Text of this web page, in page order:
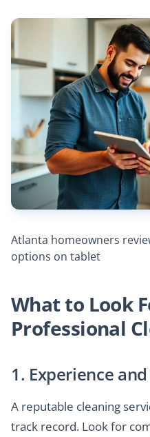
Atlanta homeowners
options on tablet
What to Look
Professional
1. Experience
A reputable cleaning
track record. Look for